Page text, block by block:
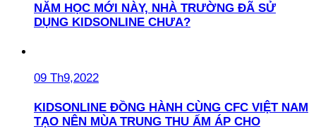
NĂM HỌC MỚI NÀY, NHÀ TRƯỜNG ĐÃ SỬ
DỤNG KIDSONLINE CHƯA?
09 Th9,2022
KIDSONLINE ĐỒNG HÀNH CÙNG CFC VIỆT NAM
TẠO NÊN MÙA TRUNG THU ẤM ÁP CHO